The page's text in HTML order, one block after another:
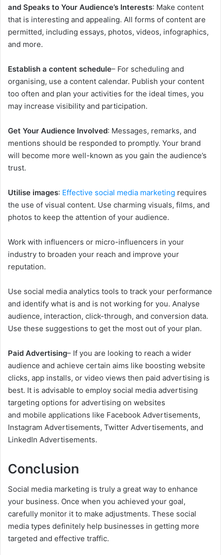
and Speaks to Your Audience’s Interests: Make content
that is interesting and appealing. All forms of content are
permitted, including essays, photos, videos, infographics,
and more.
Establish a content schedule– For scheduling and
organising, use a content calendar. Publish your content
too often and plan your activities for the ideal times, you
may increase visibility and participation.
Get Your Audience Involved: Messages, remarks, and
mentions should be responded to promptly. Your brand
will become more well-known as you gain the audience’s
trust.
Utilise images: Effective social media marketing requires
the use of visual content. Use charming visuals, films, and
photos to keep the attention of your audience.
Work with influencers or micro-influencers in your
industry to broaden your reach and improve your
reputation.
Use social media analytics tools to track your performance
and identify what is and is not working for you. Analyse
audience, interaction, click-through, and conversion data.
Use these suggestions to get the most out of your plan.
Paid Advertising– If you are looking to reach a wider
audience and achieve certain aims like boosting website
clicks, app installs, or video views then paid advertising is
best. It is advisable to employ social media advertising
targeting options for advertising on websites
and mobile applications like Facebook Advertisements,
Instagram Advertisements, Twitter Advertisements, and
LinkedIn Advertisements.
Conclusion
Social media marketing is truly a great way to enhance
your business. Once when you achieved your goal,
carefully monitor it to make adjustments. These social
media types definitely help businesses in getting more
targeted and effective traffic.